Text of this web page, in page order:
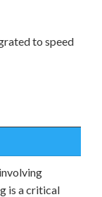
to speed
is a critical